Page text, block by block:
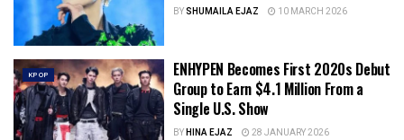
BYSHUMAILA EJAZ 10 MARCH 2026
KPOP
ENHYPEN Becomes First 2020s Debut
Group to Earn $4.1 Million From a
Single U.S. Show
BYHINA EJAZ 28 JANUARY 2026